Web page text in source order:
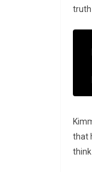
truth
that